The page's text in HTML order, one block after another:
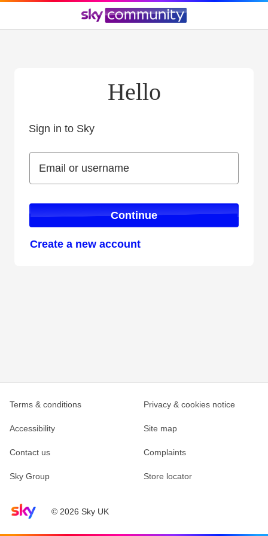
Hello
Sign in to Sky
Email or username
Email or username
Continue
Create a new account
Sky home page© 2026 Sky UK
Terms & conditions Privacy & cookies notice
Accessibility Site map
Contact us Complaints
Sky Group Store locator